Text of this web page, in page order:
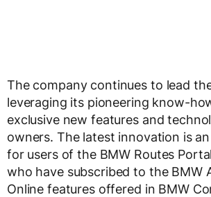
The company continues to lead
leveraging its pioneering know-
exclusive new features and
owners. The latest innovation is
for users of the BMW Routes
who have subscribed to the BMW
Online features offered in BMW